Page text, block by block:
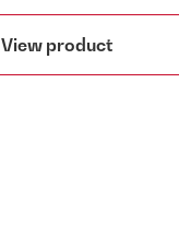
View product